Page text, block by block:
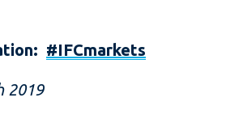
#IFCmarkets
2019